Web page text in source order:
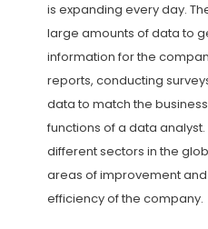
is expanding every day.
large amounts of data to
information for the
reports, conducting
data to match the
functions of a data
different sectors in the
areas of improvement
efficiency of the company.